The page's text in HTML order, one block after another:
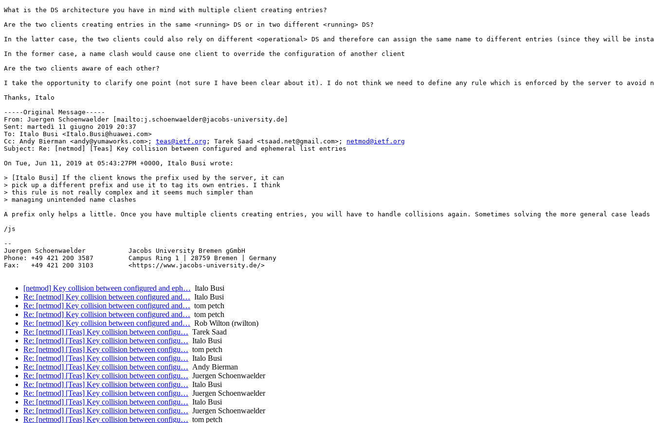
What is the DS architecture you have in mind with multiple client creating entries?
Are the two clients creating entries in the same <running> DS or in two different <running> DS?
In the latter case, the two clients could also rely on different <operational> DS and therefore can assign the same name to different entries (since they will be
In the former case, a name clash would cause one client to override the configuration of another client
Are the two clients aware of each other?
I take the opportunity to clarify one point (not sure I have been clear about it). I do not think we need to define any rule which is enforced by the server to avoid
Thanks, Italo
-----Original Message-----
From: Juergen Schoenwaelder [mailto:j.schoenwaelder@jacobs-university.de]
Sent: martedì 11 giugno 2019 20:37
To: Italo Busi <Italo.Busi@huawei.com>
Cc: Andy Bierman <andy@yumaworks.com>; teas@ietf.org ; Tarek Saad <tsaad.net@gmail.com>; netmod@ietf.org
Subject: Re: [netmod] [Teas] Key collision between configured and ephemeral list entries
On Tue, Jun 11, 2019 at 05:43:27PM +0000, Italo Busi wrote:
> [Italo Busi] If the client knows the prefix used by the server, it can
> pick up a different prefix and use it to tag its own entries. I think
> this rule is not really complex and it seems much simpler than
> managing unintended name clashes
A prefix only helps a little. Once you have multiple clients creating entries, you will have to handle collisions again. Sometimes solving the more general case
/js
--
Juergen Schoenwaelder           Jacobs University Bremen gGmbH
Phone: +49 421 200 3587         Campus Ring 1 | 28759 Bremen | Germany
Fax:   +49 421 200 3103         <https://www.jacobs-university.de/>
[netmod] Key collision between configured and eph… Italo Busi
Re: [netmod] Key collision between configured and… Italo Busi
Re: [netmod] Key collision between configured and… tom petch
Re: [netmod] Key collision between configured and… tom petch
Re: [netmod] Key collision between configured and… Rob Wilton (rwilton)
Re: [netmod] [Teas] Key collision between configu… Tarek Saad
Re: [netmod] [Teas] Key collision between configu… Italo Busi
Re: [netmod] [Teas] Key collision between configu… tom petch
Re: [netmod] [Teas] Key collision between configu… Italo Busi
Re: [netmod] [Teas] Key collision between configu… Andy Bierman
Re: [netmod] [Teas] Key collision between configu… Juergen Schoenwaelder
Re: [netmod] [Teas] Key collision between configu… Italo Busi
Re: [netmod] [Teas] Key collision between configu… Juergen Schoenwaelder
Re: [netmod] [Teas] Key collision between configu… Italo Busi
Re: [netmod] [Teas] Key collision between configu… Juergen Schoenwaelder
Re: [netmod] [Teas] Key collision between configu… tom petch